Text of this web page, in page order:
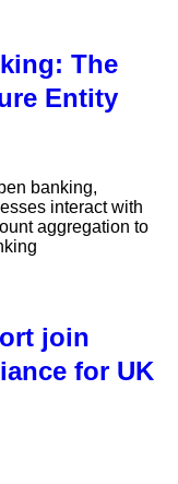
The
Entity
banking,
interact with
aggregation to
join
for UK